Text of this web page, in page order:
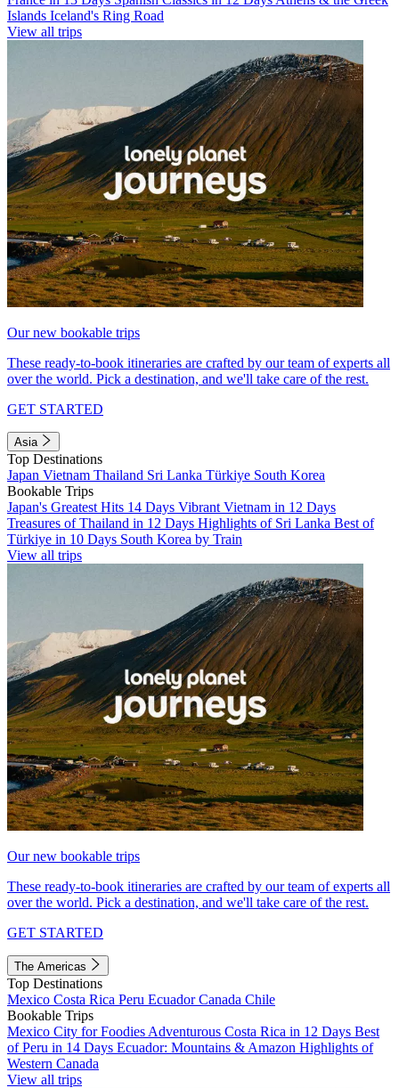
Islands Iceland's Ring Road
View all trips
Our new bookable trips
These ready-to-book itineraries are crafted by our team of experts all
over the world. Pick a destination, and we'll take care of the rest.
GET STARTED
Asia
Top Destinations
Japan Vietnam Thailand Sri Lanka Türkiye South Korea
Bookable Trips
Japan's Greatest Hits 14 Days Vibrant Vietnam in 12 Days
Treasures of Thailand in 12 Days Highlights of Sri Lanka Best of
Türkiye in 10 Days South Korea by Train
View all trips
Our new bookable trips
These ready-to-book itineraries are crafted by our team of experts all
over the world. Pick a destination, and we'll take care of the rest.
GET STARTED
The Americas
Top Destinations
Mexico Costa Rica Peru EcuadorCanada Chile
Bookable Trips
Mexico City for Foodies Adventurous Costa Rica in 12 Days Best
of Peru in 14 Days Ecuador: Mountains & Amazon Highlights of
Western Canada
View all trips